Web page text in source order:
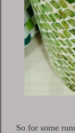
So for some